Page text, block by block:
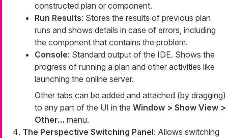
constructed plan or component.
Run Results: Stores the results of previous plan
runs and shows details in case of errors, including
the component that contains the problem.
Console: Standard output of the IDE. Shows the
progress of running a plan and other activities like
launching the online server.
Other tabs can be added and attached (by dragging)
to any part of the UI in the Window > Show View >
Other…​ menu.
The Perspective Switching Panel: Allows switching